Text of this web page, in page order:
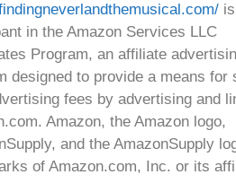
in the Amazon Services LLC
Program, an affiliate
designed to provide a means for
fees by advertising and
Amazon, the Amazon logo,
and the AmazonSupply
of Amazon.com, Inc. or its